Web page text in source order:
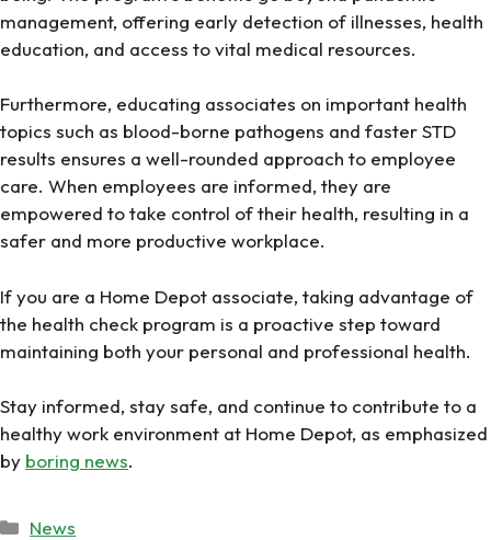
management, offering early detection of illnesses, health
education, and access to vital medical resources.
Furthermore, educating associates on important health
topics such as blood-borne pathogens and faster STD
results ensures a well-rounded approach to employee
care. When employees are informed, they are
empowered to take control of their health, resulting in a
safer and more productive workplace.
If you are a Home Depot associate, taking advantage of
the health check program is a proactive step toward
maintaining both your personal and professional health.
Stay informed, stay safe, and continue to contribute to a
healthy work environment at Home Depot, as emphasized
by boring news.
Categories
News